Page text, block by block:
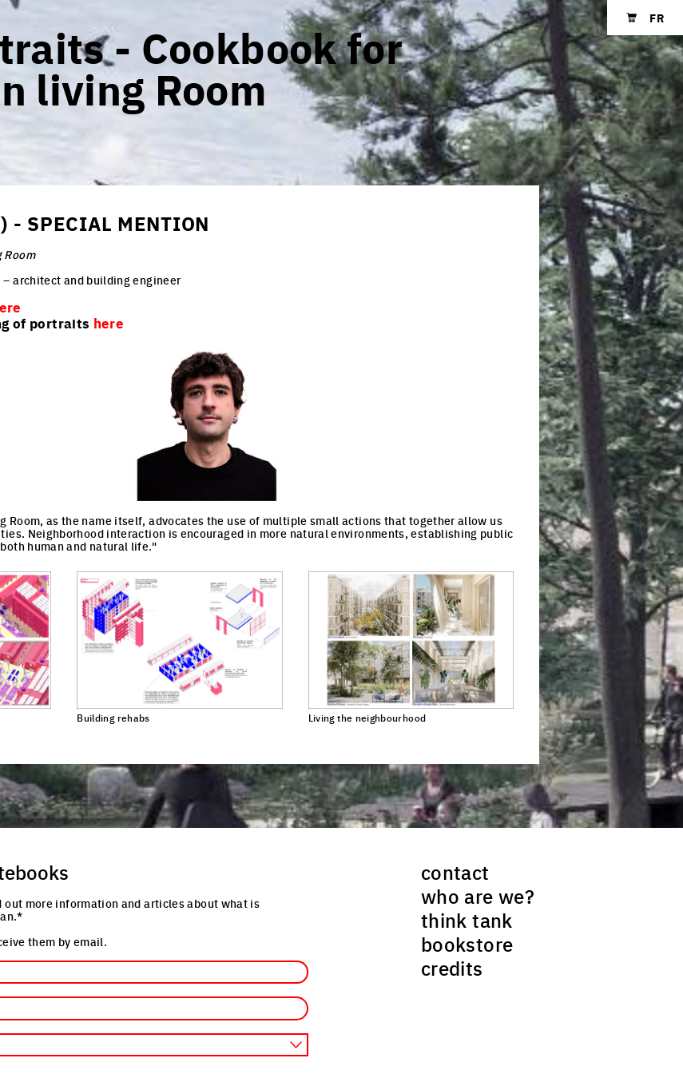
Shopping cart
FR
- Cookbook for
living Room
- SPECIAL MENTION
Room
– architect and building engineer
of portraits here
Room, as the name itself, advocates the use of multiple small actions that together allow us
Neighborhood interaction is encouraged in more natural environments, establishing public
human and natural life."
Building rehabs Living the neighbourhood
out more information and articles about what is
them by email.
contact
who are we?
think tank
bookstore
credits